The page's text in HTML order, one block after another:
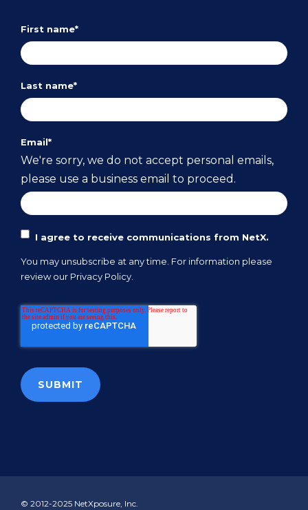
First name*
Last name*
Email*
We're sorry, we do not accept personal emails,
please use a business email to proceed.
I agree to receive communications from NetX.
You may unsubscribe at any time. For information please
review our Privacy Policy.
© 2012-2025 NetXposure, Inc.